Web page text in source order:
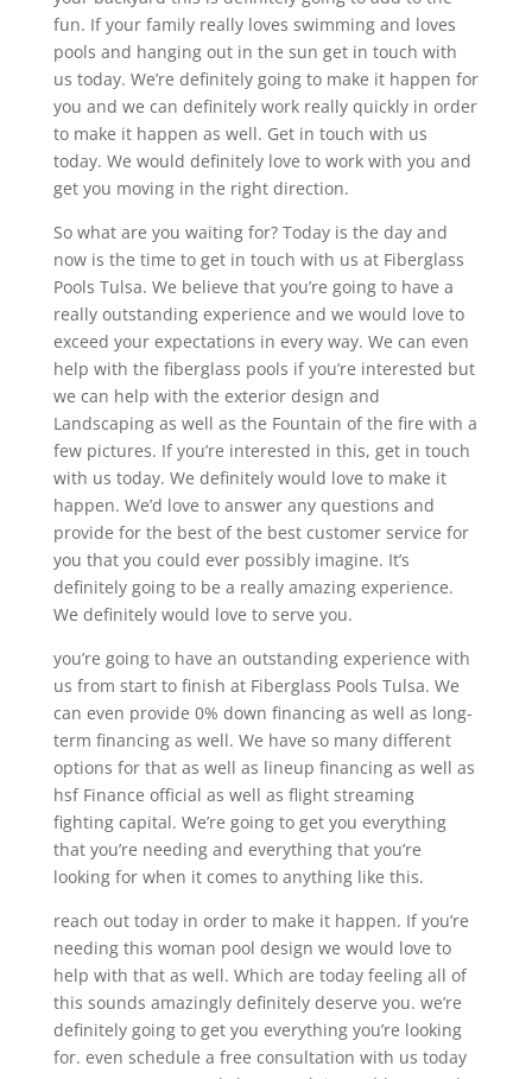
fun. If your family really loves swimming and loves
pools and hanging out in the sun get in touch with
us today. We’re definitely going to make it happen for
you and we can definitely work really quickly in order
to make it happen as well. Get in touch with us
today. We would definitely love to work with you and
get you moving in the right direction.
So what are you waiting for? Today is the day and
now is the time to get in touch with us at Fiberglass
Pools Tulsa. We believe that you’re going to have a
really outstanding experience and we would love to
exceed your expectations in every way. We can even
help with the fiberglass pools if you’re interested but
we can help with the exterior design and
Landscaping as well as the Fountain of the fire with a
few pictures. If you’re interested in this, get in touch
with us today. We definitely would love to make it
happen. We’d love to answer any questions and
provide for the best of the best customer service for
you that you could ever possibly imagine. It’s
definitely going to be a really amazing experience.
We definitely would love to serve you.
you’re going to have an outstanding experience with
us from start to finish at Fiberglass Pools Tulsa. We
can even provide 0% down financing as well as long-
term financing as well. We have so many different
options for that as well as lineup financing as well as
hsf Finance official as well as flight streaming
fighting capital. We’re going to get you everything
that you’re needing and everything that you’re
looking for when it comes to anything like this.
reach out today in order to make it happen. If you’re
needing this woman pool design we would love to
help with that as well. Which are today feeling all of
this sounds amazingly definitely deserve you. we’re
definitely going to get you everything you’re looking
for. even schedule a free consultation with us today